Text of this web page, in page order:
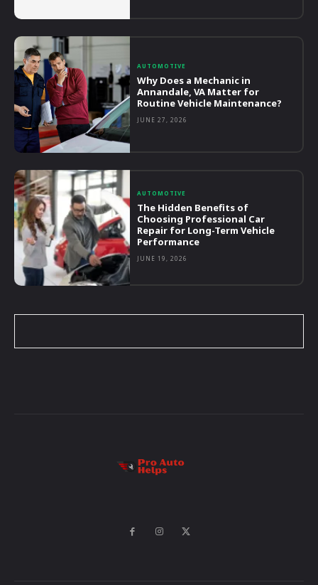
AUTOMOTIVE
Why Does a Mechanic in
Annandale, VA Matter for
Routine Vehicle Maintenance?
JUNE 27, 2026
AUTOMOTIVE
The Hidden Benefits of
Choosing Professional Car
Repair for Long-Term Vehicle
Performance
JUNE 19, 2026